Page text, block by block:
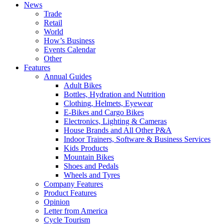
News
Trade
Retail
World
How’s Business
Events Calendar
Other
Features
Annual Guides
Adult Bikes
Bottles, Hydration and Nutrition
Clothing, Helmets, Eyewear
E-Bikes and Cargo Bikes
Electronics, Lighting & Cameras
House Brands and All Other P&A
Indoor Trainers, Software & Business Services
Kids Products
Mountain Bikes
Shoes and Pedals
Wheels and Tyres
Company Features
Product Features
Opinion
Letter from America
Cycle Tourism